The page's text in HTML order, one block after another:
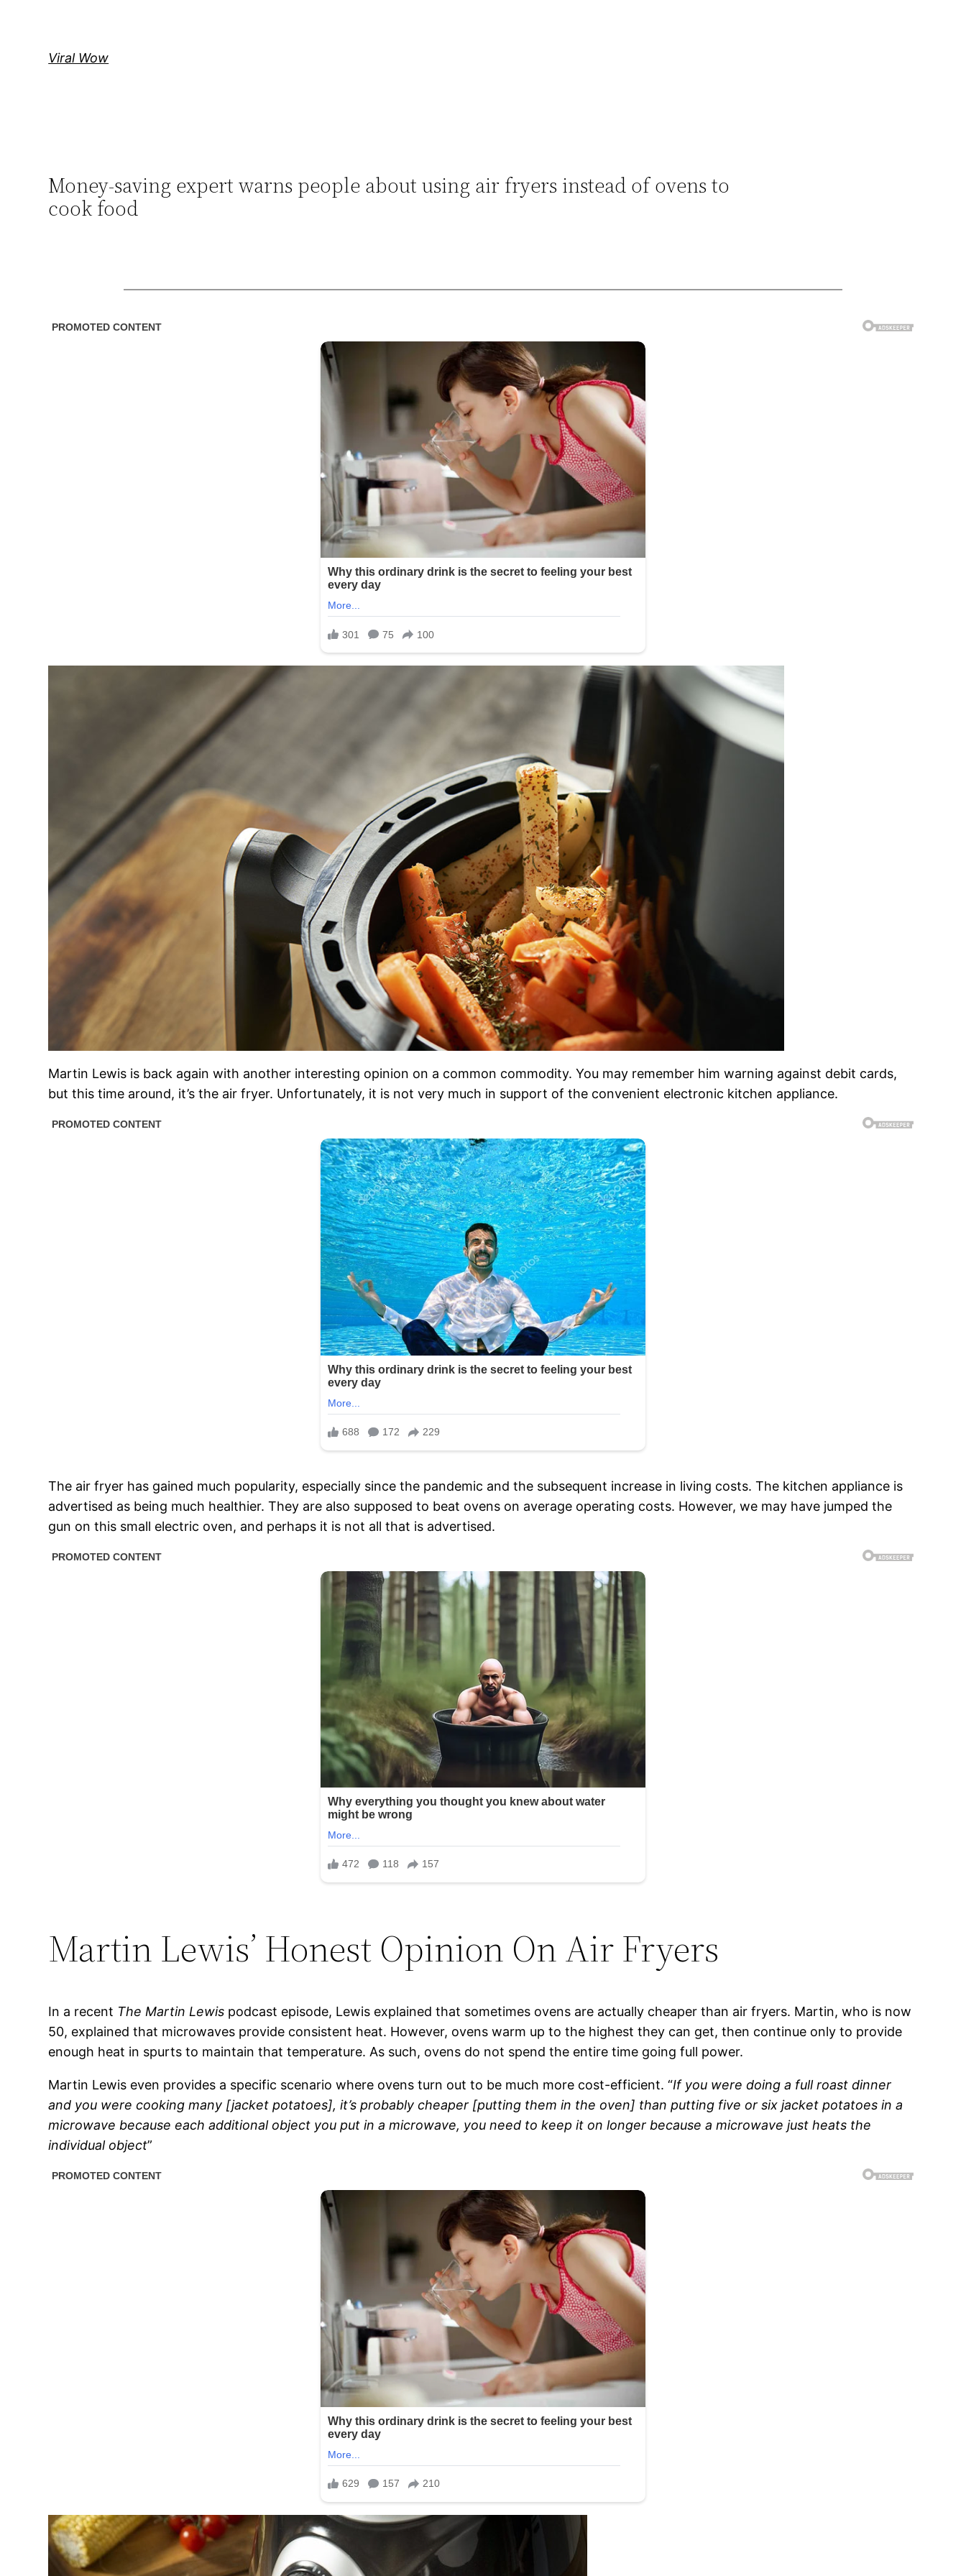
Viral Wow
Money-saving expert warns people about using air fryers instead of ovens to
cook food
Martin Lewis is back again with another interesting opinion on a common commodity. You may remember him warning against debit cards,
but this time around, it’s the air fryer. Unfortunately, it is not very much in support of the convenient electronic kitchen appliance.
The air fryer has gained much popularity, especially since the pandemic and the subsequent increase in living costs. The kitchen appliance is
advertised as being much healthier. They are also supposed to beat ovens on average operating costs. However, we may have jumped the
gun on this small electric oven, and perhaps it is not all that is advertised.
Martin Lewis’ Honest Opinion On Air Fryers
In a recent The Martin Lewis podcast episode, Lewis explained that sometimes ovens are actually cheaper than air fryers. Martin, who is now
50, explained that microwaves provide consistent heat. However, ovens warm up to the highest they can get, then continue only to provide
enough heat in spurts to maintain that temperature. As such, ovens do not spend the entire time going full power.
Martin Lewis even provides a specific scenario where ovens turn out to be much more cost-efficient. “If you were doing a full roast dinner
and you were cooking many [jacket potatoes], it’s probably cheaper [putting them in the oven] than putting five or six jacket potatoes in a
microwave because each additional object you put in a microwave, you need to keep it on longer because a microwave just heats the
individual object”